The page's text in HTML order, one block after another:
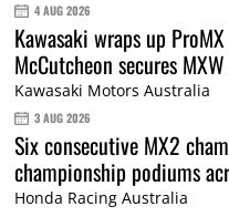
4 AUG 2026
Kawasaki wraps up
McCutcheon secures
Kawasaki Motors Australia
3 AUG 2026
Six consecutive MX2
championship podiums
Honda Racing Australia